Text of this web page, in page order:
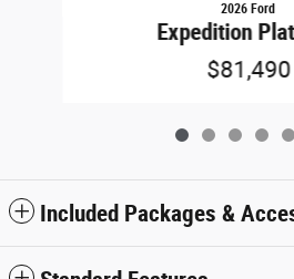
2026 Ford
Expedition
$81,490
Included Packages &